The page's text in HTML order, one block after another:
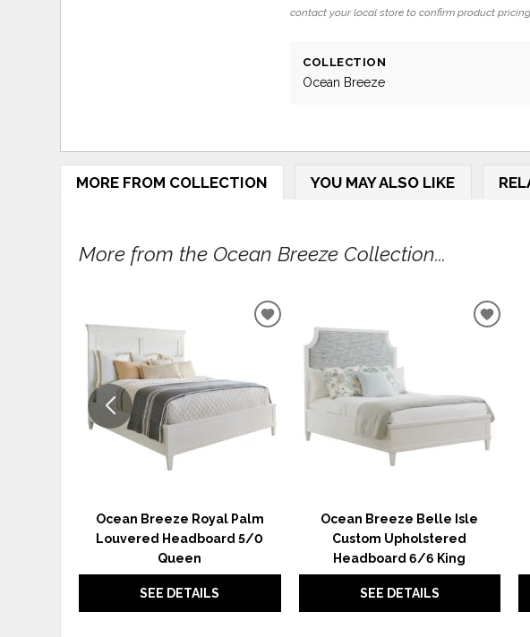
contact your local store to confirm product
COLLECTION
Ocean Breeze
MORE FROM COLLECTION YOU MAY ALSO LIKE
More from the Ocean Breeze Collection...
Ocean Breeze Royal Palm
Louvered Headboard 5/0
Queen
SEE DETAILS
ADD
WISHLIST
Ocean Breeze Belle Isle
Custom Upholstered
Headboard 6/6 King
SEE DETAILS
ADD